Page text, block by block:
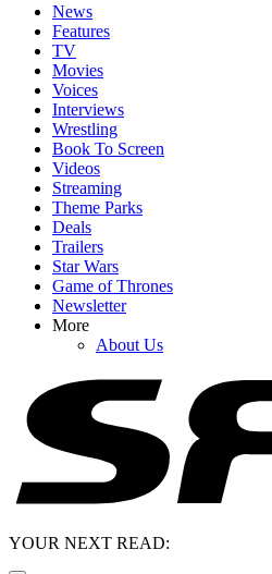
News
Features
TV
Movies
Voices
Interviews
Wrestling
Book To Screen
Videos
Streaming
Theme Parks
Deals
Trailers
Star Wars
Game of Thrones
Newsletter
More
About Us
YOUR NEXT READ: